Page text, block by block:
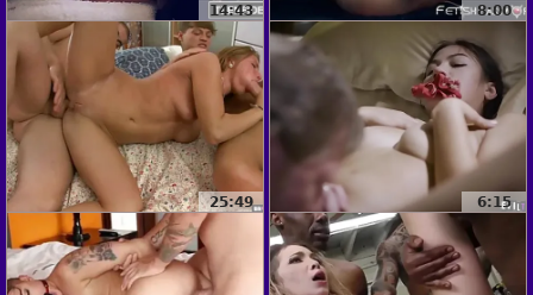
14:43 8:00
25:49 6:15